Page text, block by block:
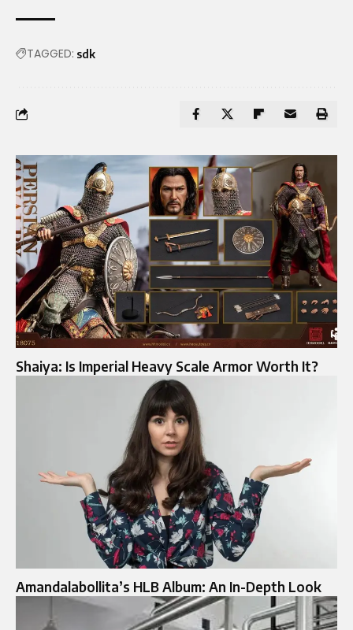
TAGGED: sdk
Shaiya: Is Imperial Heavy Scale Armor Worth It?
Amandalabollita’s HLB Album: An In-Depth Look